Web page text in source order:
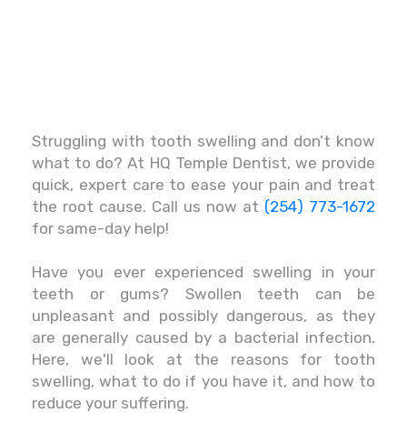
Struggling with tooth swelling and don’t know
what to do? At HQ Temple Dentist, we provide
quick, expert care to ease your pain and treat
the root cause. Call us now at (254) 773-1672
for same-day help!
Have you ever experienced swelling in your
teeth or gums? Swollen teeth can be
unpleasant and possibly dangerous, as they
are generally caused by a bacterial infection.
Here, we'll look at the reasons for tooth
swelling, what to do if you have it, and how to
reduce your suffering.